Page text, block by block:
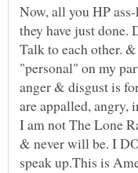
Now, all you HP
they have just done.
Talk to each other.
"personal" on my
anger & disgust is
are appalled, angry,
I am not The Lone
& never will be. I
speak up.This is